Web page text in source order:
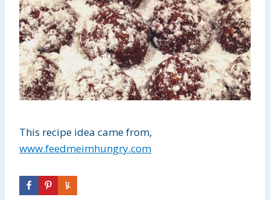
This recipe idea came from,
www.feedmeimhungry.com